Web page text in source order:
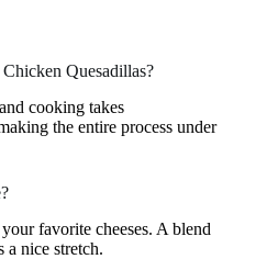
Quesadillas?
cooking takes
the entire process under
favorite cheeses. A blend
a nice stretch.